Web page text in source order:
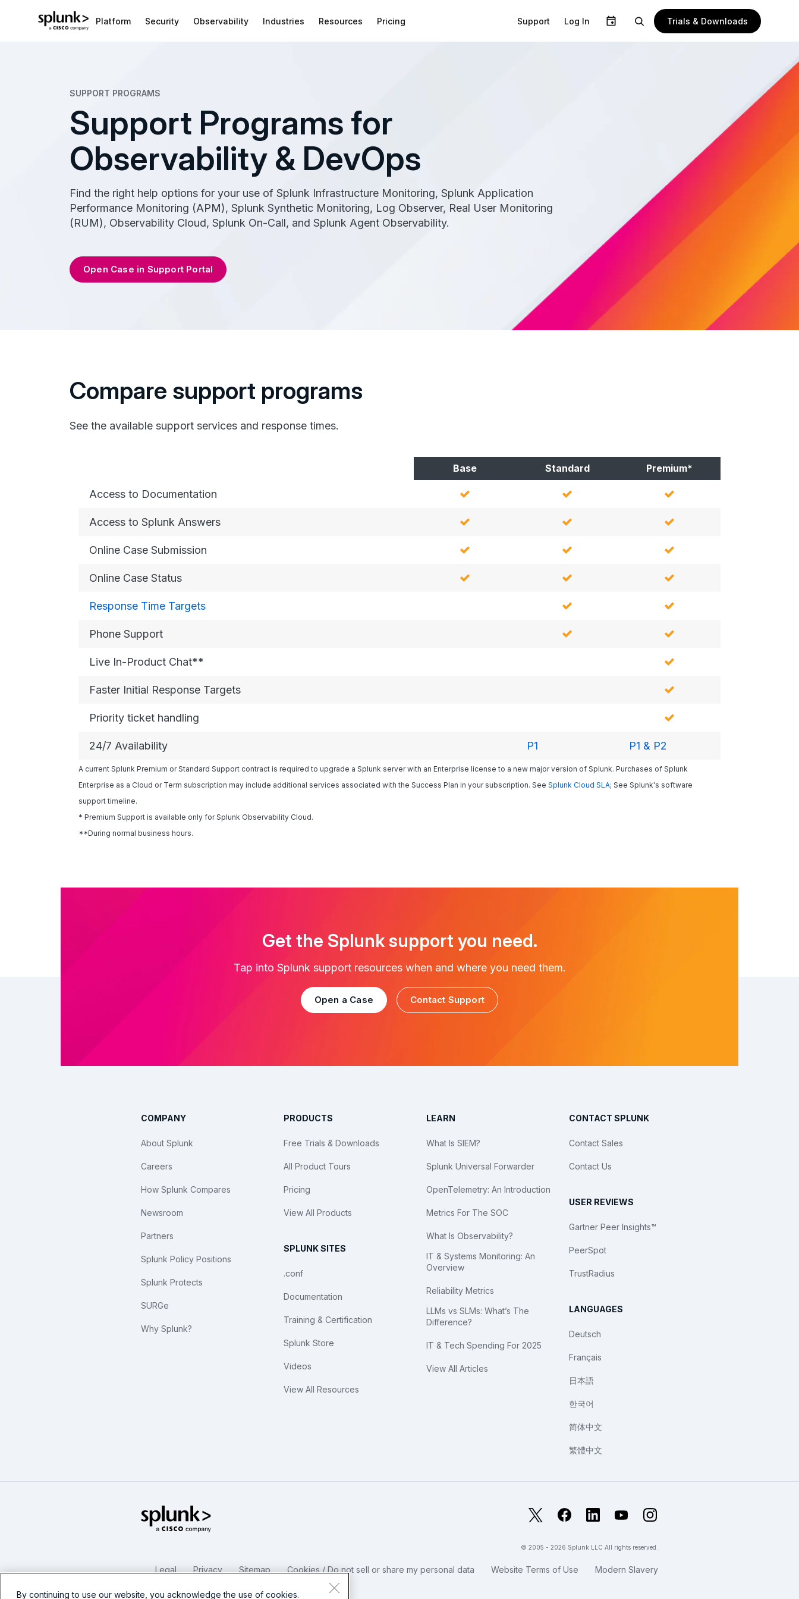
Platform Security Observability Industries Resources Pricing Support Log In Trials & Downloads
SUPPORT PROGRAMS
Support Programs for
Observability & DevOps
Find the right help options for your use of Splunk Infrastructure Monitoring, Splunk Application
Performance Monitoring (APM), Splunk Synthetic Monitoring, Log Observer, Real User Monitoring
(RUM), Observability Cloud, Splunk On-Call, and Splunk Agent Observability.
Open Case in Support Portal
Compare support programs
See the available support services and response times.
Base Standard Premium*
Access to Documentation
Access to Splunk Answers
Online Case Submission
Online Case Status
Response Time Targets
Phone Support
Live In-Product Chat**
Faster Initial Response Targets
Priority ticket handling
24/7 Availability P1 P1 & P2
A current Splunk Premium or Standard Support contract is required to upgrade a Splunk server with an Enterprise license to a new major version of Splunk. Purchases of Splunk
Enterprise as a Cloud or Term subscription may include additional services associated with the Success Plan in your subscription. See Splunk Cloud SLA; See Splunk's software
support timeline.
* Premium Support is available only for Splunk Observability Cloud.
**During normal business hours.
Get the Splunk support you need.
Tap into Splunk support resources when and where you need them.
Open a Case Contact Support
COMPANY
About Splunk
Careers
How Splunk Compares
Newsroom
Partners
Splunk Policy Positions
Splunk Protects
SURGe
Why Splunk?
PRODUCTS
Free Trials & Downloads
All Product Tours
Pricing
View All Products
SPLUNK SITES
.conf
Documentation
Training & Certification
Splunk Store
Videos
View All Resources
LEARN
What Is SIEM?
Splunk Universal Forwarder
OpenTelemetry: An Introduction
Metrics For The SOC
What Is Observability?
IT & Systems Monitoring: An
Overview
Reliability Metrics
LLMs vs SLMs: What’s The
Difference?
IT & Tech Spending For 2025
View All Articles
CONTACT SPLUNK
Contact Sales
Contact Us
USER REVIEWS
Gartner Peer Insights™
PeerSpot
TrustRadius
LANGUAGES
Deutsch
Français
日本語
한국어
简体中文
繁體中文
Splunk Global Footer Logo FacebookLinkedInYouTubeInstagram
Legal Privacy Sitemap Cookies / Do not sell or share my personal data Website Terms of Use Modern Slavery
© 2005 - 2026 Splunk LLC All rights reserved.
By continuing to use our website, you acknowledge the use of cookies.